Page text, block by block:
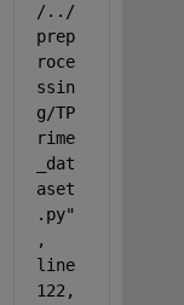
/../
prep
roce
ssin
g/TP
rime
_dat
aset
.py"
,
line
122,